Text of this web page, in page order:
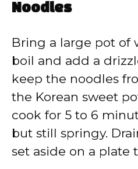
Noodles
Bring a large pot of
boil and add a
keep the noodles
the Korean sweet
cook for 5 to 6
but still springy.
set aside on a plate